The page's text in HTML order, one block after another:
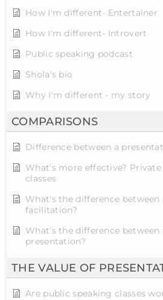
How I'm different- Entertainer
How I'm different- Introvert
Public speaking podcast
Shola's bio
Why I'm different - my story
COMPARISONS
Difference between a
What's more effective?
classes
What's the difference between
facilitation?
What's the difference between
presentation?
THE VALUE OF
Are public speaking classes